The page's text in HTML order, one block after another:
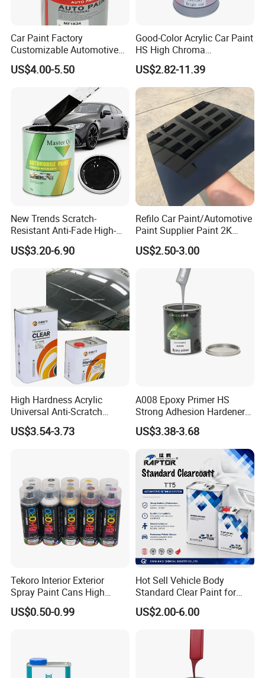
Car Paint Factory
Customizable Automotive
Metallic Coating 1K
Basecoat Clear Acrylic
Varnish Auto Refinish Paint
US$4.00-5.50
Good-Color Acrylic Car Paint
HS High Chroma
Professional 1K Basecoat
Automotive Paint
US$2.82-11.39
New Trends Scratch-
Resistant Anti-Fade High-
Gloss Car Repair Spray
Paint for Car
US$3.20-6.90
Refilo Car Paint/Automotive
Paint Supplier Paint 2K
Midcoat Primer Silver Paint
Clear Coat Hardener Acrylic
Paint Metallic Paint Factory
US$2.50-3.00
High Hardness Acrylic
Universal Anti-Scratch
Luxurious Clearcoat 2K
Varnish Auto Paint
US$3.54-3.73
A008 Epoxy Primer HS
Strong Adhesion Hardener
Acrylic Liquid Coating for
Plastic Spraying Rust Water
US$3.38-3.68
Tekoro Interior Exterior
Spray Paint Cans High
Quality Quick Drying Paint
for Wood, Metal, Plastic,
US$0.50-0.99
Hot Sell Vehicle Body
Standard Clear Paint for
Spray Paint with Tt5g
Hardener Thinner
US$2.00-6.00